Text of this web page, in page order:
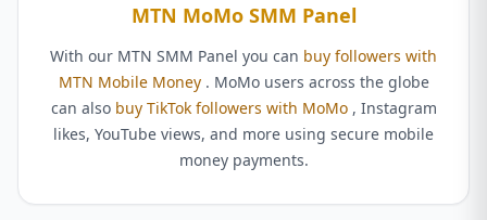
MTN MoMo SMM Panel
With our MTN SMM Panel you can buy followers with
MTN Mobile Money . MoMo users across the globe
can also buy TikTok followers with MoMo , Instagram
likes, YouTube views, and more using secure mobile
money payments.